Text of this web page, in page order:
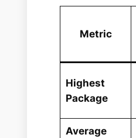
Metric
Highest
Package
Average